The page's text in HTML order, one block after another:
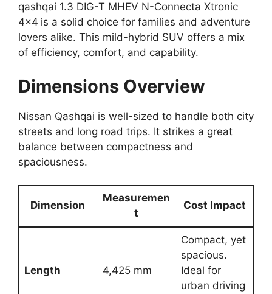
qashqai 1.3 DIG-T MHEV N-Connecta Xtronic
4×4 is a solid choice for families and adventure
lovers alike. This mild-hybrid SUV offers a mix
of efficiency, comfort, and capability.
Dimensions Overview
Nissan Qashqai is well-sized to handle both city
streets and long road trips. It strikes a great
balance between compactness and
spaciousness.
Dimension
Measuremen
t
Cost Impact
Length 4,425 mm
Compact, yet
spacious.
Ideal for
urban driving